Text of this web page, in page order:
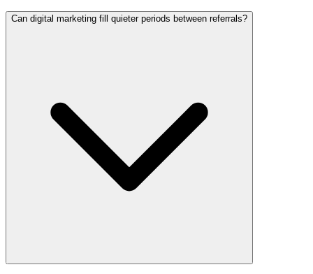
Can digital marketing fill quieter periods between referrals?